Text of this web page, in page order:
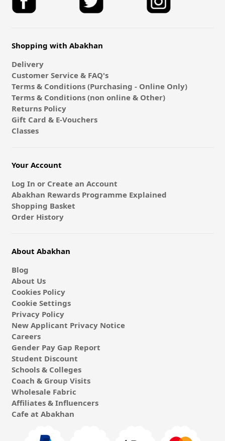
Shopping with Abakhan
Delivery
Customer Service & FAQ's
Terms & Conditions (Purchasing - Online Only)
Terms & Conditions (non online & Other)
Returns Policy
Gift Card & E-Vouchers
Classes
Your Account
Log In or Create an Account
Abakhan Rewards Programme Explained
Shopping Basket
Order History
About Abakhan
Blog
About Us
Cookies Policy
Cookie Settings
Privacy Policy
New Applicant Privacy Notice
Careers
Gender Pay Gap Report
Student Discount
Schools & Colleges
Coach & Group Visits
Wholesale Fabric
Affiliates & Influencers
Cafe at Abakhan